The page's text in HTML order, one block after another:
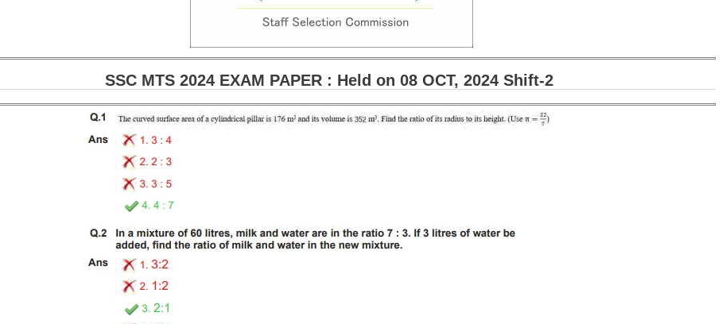
SSC MTS 2024 EXAM PAPER : Held on 08 OCT, 2024 Shift-2